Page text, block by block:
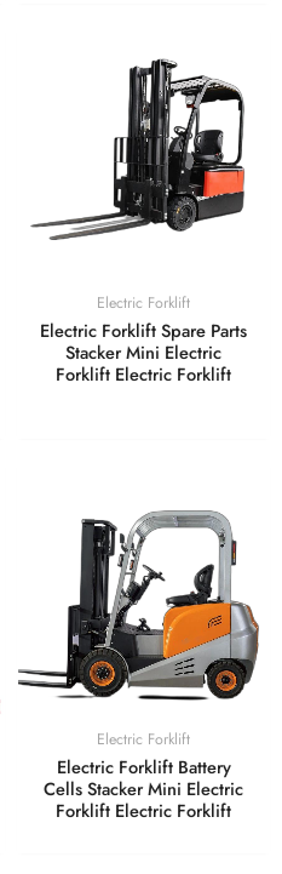
Electric Forklift
Electric Forklift Spare Parts
Stacker Mini Electric
Forklift Electric Forklift
Electric Forklift
Electric Forklift Battery
Cells Stacker Mini Electric
Forklift Electric Forklift